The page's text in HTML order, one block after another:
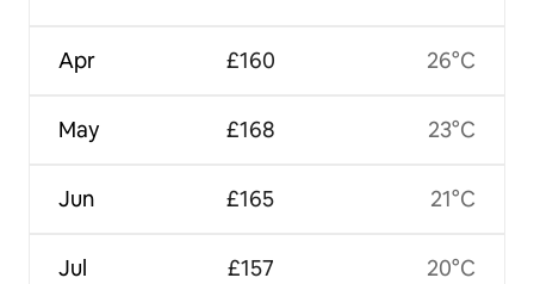
Apr
May
Jun
Jul
£160
£168
£165
£157
26°C
23°C
21°C
20°C